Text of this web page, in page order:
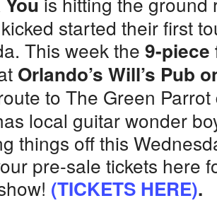
started their first
This week the 9-piece
Orlando’s Will’s Pub
to The Green
local guitar wonder
things off this
pre-sale tickets here
(TICKETS HERE).